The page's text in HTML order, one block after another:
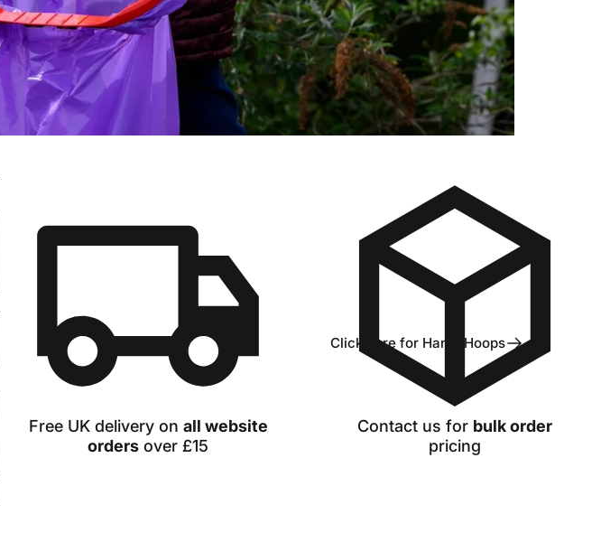
Click here for Handi Hoops
Free UK delivery on all website
orders over £15
Contact us for bulk order
pricing